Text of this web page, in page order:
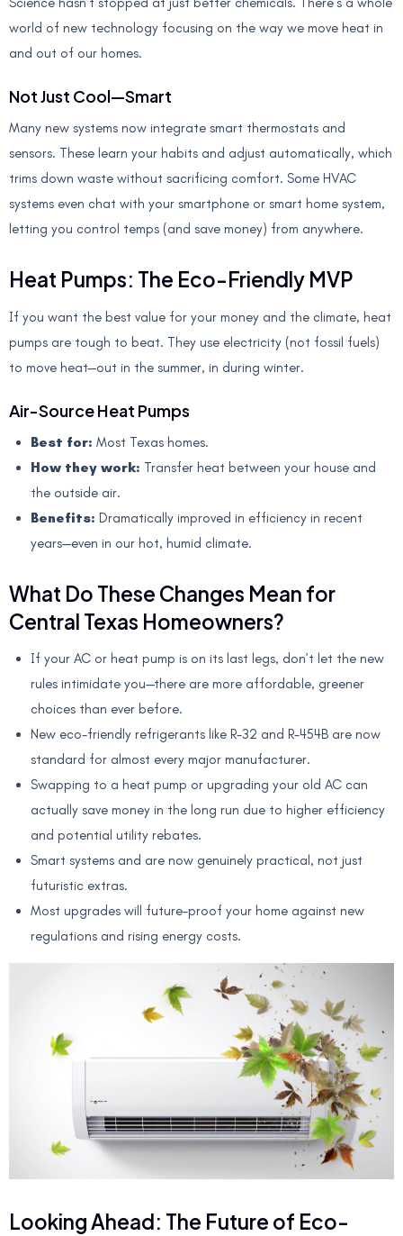
world of new technology focusing on the way we move heat in
and out of our homes.
Not Just Cool—Smart
Many new systems now integrate smart thermostats and
sensors. These learn your habits and adjust automatically, which
trims down waste without sacrificing comfort. Some HVAC
systems even chat with your smartphone or smart home system,
letting you control temps (and save money) from anywhere.
Heat Pumps: The Eco-Friendly MVP
If you want the best value for your money and the climate, heat
pumps are tough to beat. They use electricity (not fossil fuels)
to move heat—out in the summer, in during winter.
Air-Source Heat Pumps
Best for: Most Texas homes.
How they work: Transfer heat between your house and
the outside air.
Benefits: Dramatically improved in efficiency in recent
years—even in our hot, humid climate.
What Do These Changes Mean for
Central Texas Homeowners?
If your AC or heat pump is on its last legs, don’t let the new
rules intimidate you—there are more affordable, greener
choices than ever before.
New eco-friendly refrigerants like R-32 and R-454B are now
standard for almost every major manufacturer.
Swapping to a heat pump or upgrading your old AC can
actually save money in the long run due to higher efficiency
and potential utility rebates.
Smart systems and are now genuinely practical, not just
futuristic extras.
Most upgrades will future-proof your home against new
regulations and rising energy costs.
Looking Ahead: The Future of Eco-